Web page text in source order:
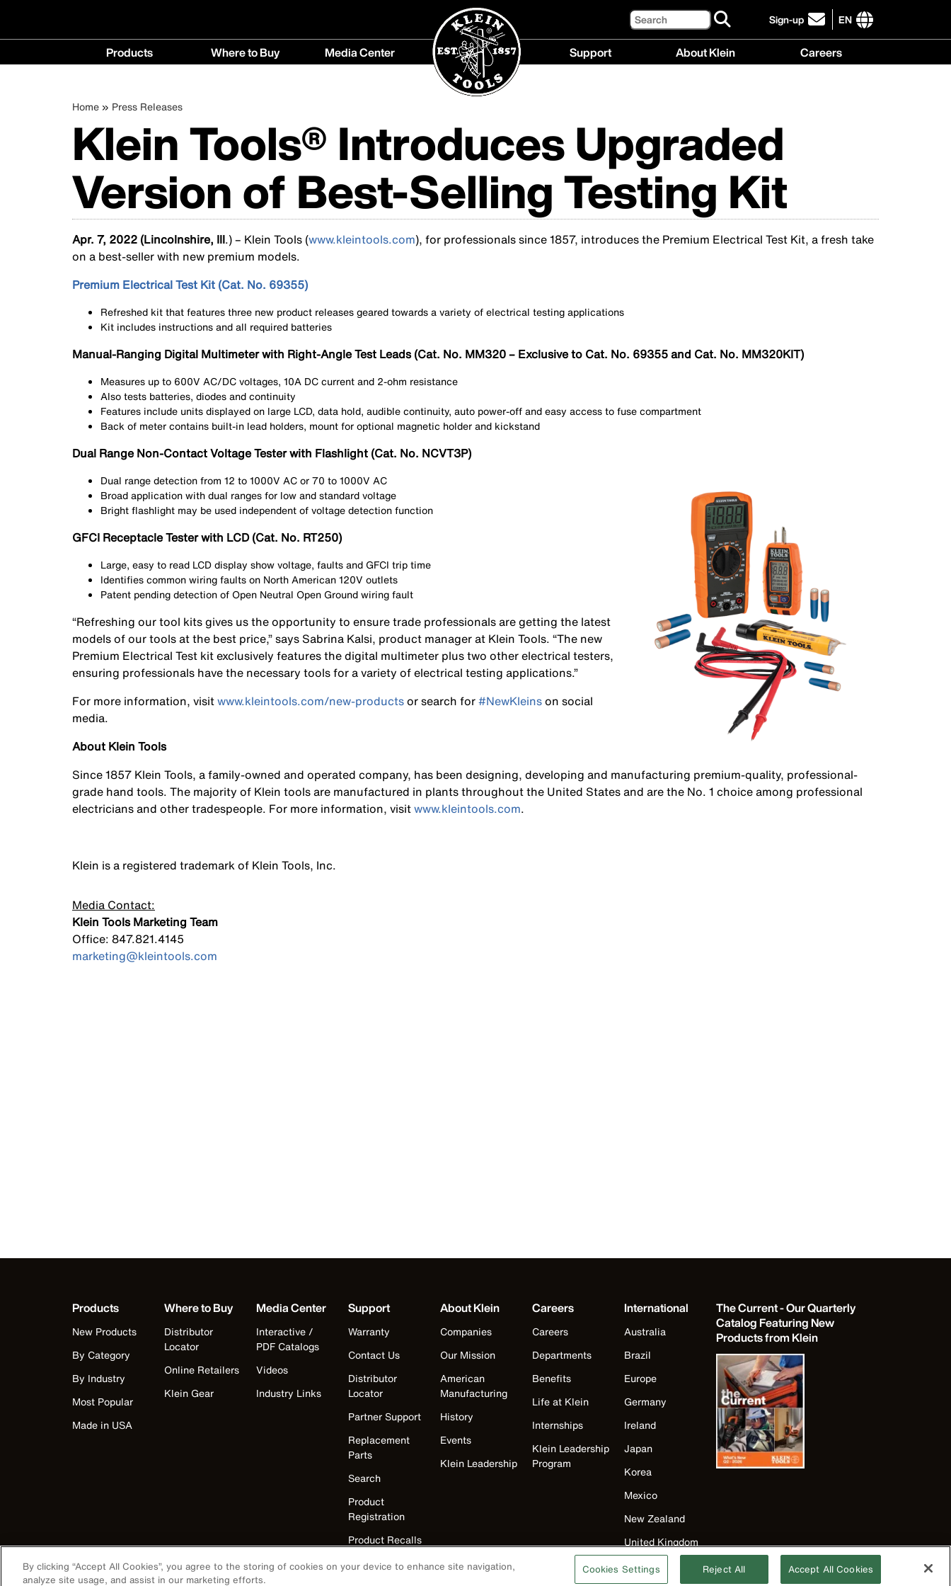
Search Sign-up
click
to
EN
International
Main
navigation
Products Where to Buy
menu
Media Center Support About Klein Careers
Breadcrumb
Home Press Releases
Klein Tools® Introduces Upgraded
Version of Best-Selling Testing Kit
Apr. 7, 2022 (Lincolnshire, Ill.) – Klein Tools (www.kleintools.com), for professionals since 1857, introduces the Premium Electrical Test Kit, a fresh take
on a best-seller with new premium models.
Premium Electrical Test Kit (Cat. No. 69355)
Refreshed kit that features three new product releases geared towards a variety of electrical testing applications
Kit includes instructions and all required batteries
Manual-Ranging Digital Multimeter with Right-Angle Test Leads (Cat. No. MM320 – Exclusive to Cat. No. 69355 and Cat. No. MM320KIT)
Measures up to 600V AC/DC voltages, 10A DC current and 2-ohm resistance
Also tests batteries, diodes and continuity
Features include units displayed on large LCD, data hold, audible continuity, auto power-off and easy access to fuse compartment
Back of meter contains built-in lead holders, mount for optional magnetic holder and kickstand
Dual Range Non-Contact Voltage Tester with Flashlight (Cat. No. NCVT3P)
Dual range detection from 12 to 1000V AC or 70 to 1000V AC
Broad application with dual ranges for low and standard voltage
Bright flashlight may be used independent of voltage detection function
GFCI Receptacle Tester with LCD (Cat. No. RT250)
Large, easy to read LCD display show voltage, faults and GFCI trip time
Identifies common wiring faults on North American 120V outlets
Patent pending detection of Open Neutral Open Ground wiring fault
“Refreshing our tool kits gives us the opportunity to ensure trade professionals are getting the latest
models of our tools at the best price,” says Sabrina Kalsi, product manager at Klein Tools. “The new
Premium Electrical Test kit exclusively features the digital multimeter plus two other electrical testers,
ensuring professionals have the necessary tools for a variety of electrical testing applications.”
For more information, visitwww.kleintools.com/new-productsor search for#NewKleinson social
media.
About Klein Tools
Since 1857 Klein Tools, a family-owned and operated company, has been designing, developing and manufacturing premium-quality, professional-
grade hand tools. The majority of Klein tools are manufactured in plants throughout the United States and are the No. 1 choice among professional
electricians and other tradespeople. For more information, visitwww.kleintools.com.
Klein is a registered trademark of Klein Tools, Inc.
Media Contact:
Klein Tools Marketing Team
Office: 847.821.4145
marketing@kleintools.com
Products
New Products
By Category
By Industry
Most Popular
Made in USA
Where to Buy
Distributor
Locator
Online Retailers
Klein Gear
Media Center
Interactive /
PDF Catalogs
Videos
Industry Links
Support
Warranty
Contact Us
Distributor
Locator
Partner Support
Replacement
Parts
Search
Product
Registration
Product Recalls
Battery Tools
About Klein
Companies
Our Mission
American
Manufacturing
History
Events
Klein Leadership
Careers
Careers
Departments
Benefits
Life at Klein
Internships
Klein Leadership
Program
International
Australia
Brazil
Europe
Germany
Ireland
Japan
Korea
Mexico
New Zealand
United Kingdom
The Current - Our Quarterly
Catalog Featuring New
Products from Klein
By clicking “Accept All Cookies”, you agree to the storing of cookies on your device to enhance site navigation,
analyze site usage, and assist in our marketing efforts.
Cookies Settings Reject All Accept All Cookies